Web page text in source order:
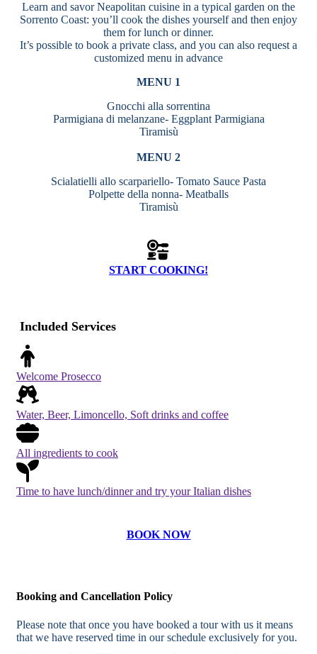
Learn and savor Neapolitan cuisine in a typical garden on the
Sorrento Coast: you’ll cook the dishes yourself and then enjoy
them for lunch or dinner.
It’s possible to book a private class, and you can also request a
customized menu in advance
MENU 1
Gnocchi alla sorrentina
Parmigiana di melanzane- Eggplant Parmigiana
Tiramisù
MENU 2
Scialatielli allo scarpariello- Tomato Sauce Pasta
Polpette della nonna- Meatballs
Tiramisù
START COOKING!
Included Services
Welcome Prosecco
Water, Beer, Limoncello, Soft drinks and coffee
All ingredients to cook
Time to have lunch/dinner and try your Italian dishes
BOOK NOW
Booking and Cancellation Policy
Please note that once you have booked a tour with us it means
that we have reserved time in our schedule exclusively for you.